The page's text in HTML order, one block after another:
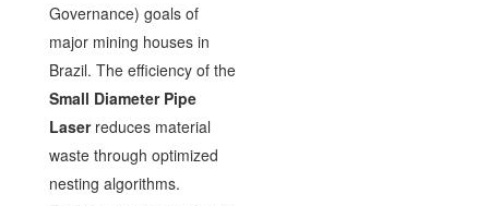
Governance) goals of
major mining houses in
Brazil. The efficiency of the
Small Diameter Pipe
Laserreduces material
waste through optimized
nesting algorithms.